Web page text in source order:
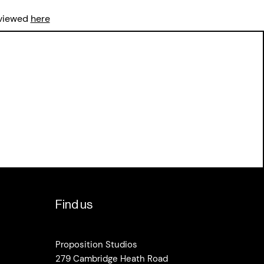
here
Find us
Proposition Studios
279 Cambridge Heath Road